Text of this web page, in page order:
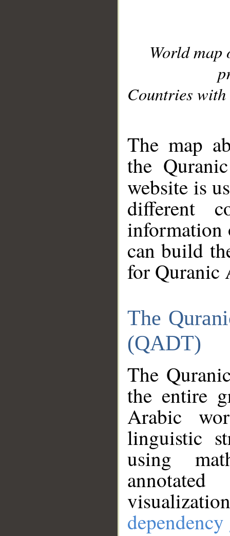
World
Countries with
The map
the
website is
different
information
can build
for Quranic
The
(QADT)
The
the entire
Arabic
linguistic
using